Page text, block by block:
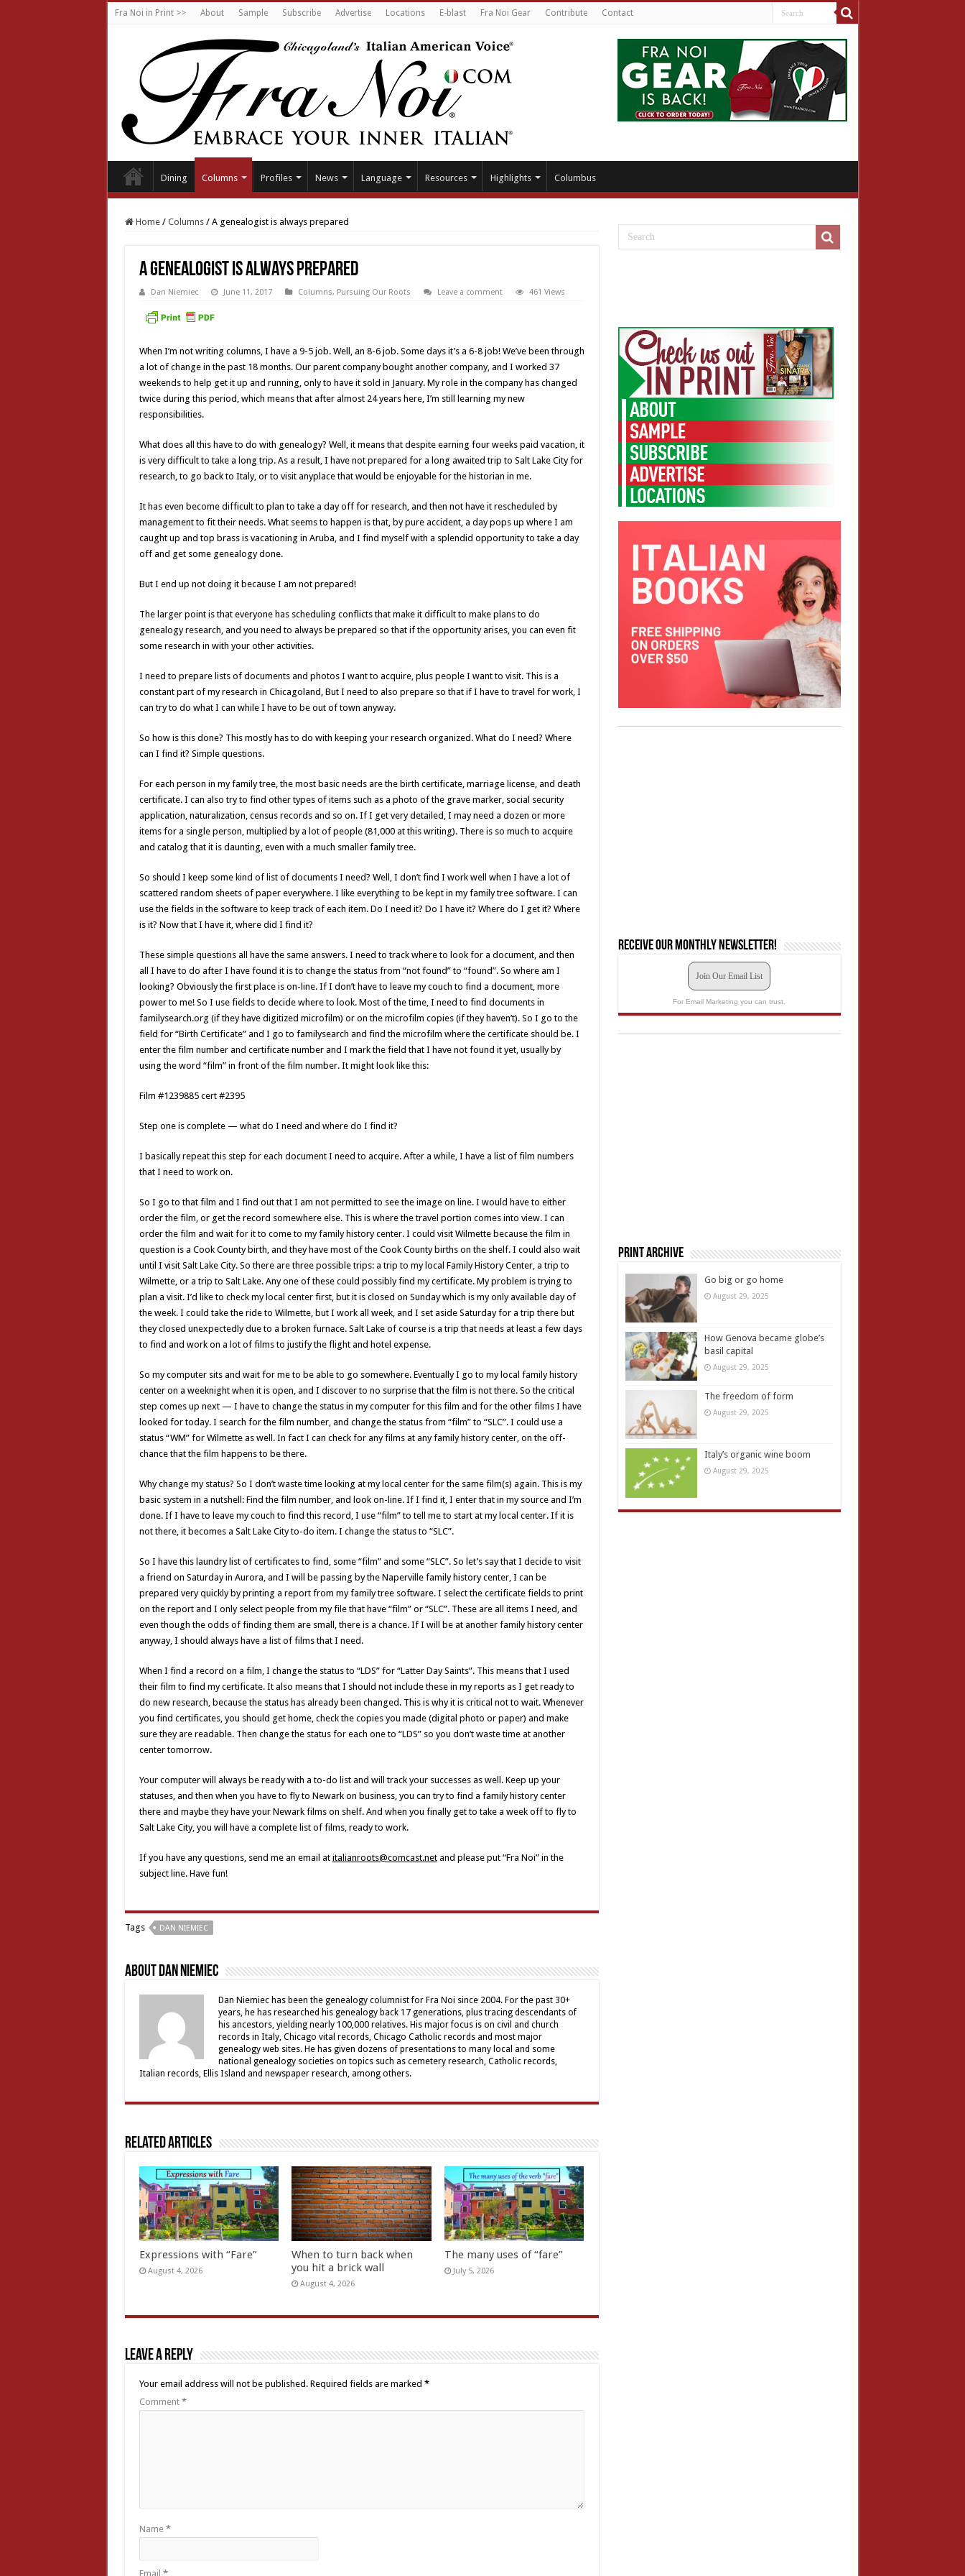
Fra Noi in Print >> About Sample Subscribe Advertise Locations E-blast Fra Noi Gear Contribute Contact
Dining Columns Profiles News Language Resources Highlights Columbus
Home / Columns / A genealogist is always prepared
A genealogist is always prepared
Dan Niemiec June 11, 2017 Columns, Pursuing Our Roots Leave a comment 461 Views
When I’m not writing columns, I have a 9-5 job. Well, an 8-6 job. Some days it’s a 6-8 job! We’ve been through
a lot of change in the past 18 months. Our parent company bought another company, and I worked 37
weekends to help get it up and running, only to have it sold in January. My role in the company has changed
twice during this period, which means that after almost 24 years here, I’m still learning my new
responsibilities.
What does all this have to do with genealogy? Well, it means that despite earning four weeks paid vacation, it
is very difficult to take a long trip. As a result, I have not prepared for a long awaited trip to Salt Lake City for
research, to go back to Italy, or to visit anyplace that would be enjoyable for the historian in me.
It has even become difficult to plan to take a day off for research, and then not have it rescheduled by
management to fit their needs. What seems to happen is that, by pure accident, a day pops up where I am
caught up and top brass is vacationing in Aruba, and I find myself with a splendid opportunity to take a day
off and get some genealogy done.
But I end up not doing it because I am not prepared!
The larger point is that everyone has scheduling conflicts that make it difficult to make plans to do
genealogy research, and you need to always be prepared so that if the opportunity arises, you can even fit
some research in with your other activities.
I need to prepare lists of documents and photos I want to acquire, plus people I want to visit. This is a
constant part of my research in Chicagoland, But I need to also prepare so that if I have to travel for work, I
can try to do what I can while I have to be out of town anyway.
So how is this done? This mostly has to do with keeping your research organized. What do I need? Where
can I find it? Simple questions.
For each person in my family tree, the most basic needs are the birth certificate, marriage license, and death
certificate. I can also try to find other types of items such as a photo of the grave marker, social security
application, naturalization, census records and so on. If I get very detailed, I may need a dozen or more
items for a single person, multiplied by a lot of people (81,000 at this writing). There is so much to acquire
and catalog that it is daunting, even with a much smaller family tree.
So should I keep some kind of list of documents I need? Well, I don’t find I work well when I have a lot of
scattered random sheets of paper everywhere. I like everything to be kept in my family tree software. I can
use the fields in the software to keep track of each item. Do I need it? Do I have it? Where do I get it? Where
is it? Now that I have it, where did I find it?
These simple questions all have the same answers. I need to track where to look for a document, and then
all I have to do after I have found it is to change the status from “not found” to “found”. So where am I
looking? Obviously the first place is on-line. If I don’t have to leave my couch to find a document, more
power to me! So I use fields to decide where to look. Most of the time, I need to find documents in
familysearch.org (if they have digitized microfilm) or on the microfilm copies (if they haven’t). So I go to the
field for “Birth Certificate” and I go to familysearch and find the microfilm where the certificate should be. I
enter the film number and certificate number and I mark the field that I have not found it yet, usually by
using the word “film” in front of the film number. It might look like this:
Film #1239885 cert #2395
Step one is complete — what do I need and where do I find it?
I basically repeat this step for each document I need to acquire. After a while, I have a list of film numbers
that I need to work on.
So I go to that film and I find out that I am not permitted to see the image on line. I would have to either
order the film, or get the record somewhere else. This is where the travel portion comes into view. I can
order the film and wait for it to come to my family history center. I could visit Wilmette because the film in
question is a Cook County birth, and they have most of the Cook County births on the shelf. I could also wait
until I visit Salt Lake City. So there are three possible trips: a trip to my local Family History Center, a trip to
Wilmette, or a trip to Salt Lake. Any one of these could possibly find my certificate. My problem is trying to
plan a visit. I’d like to check my local center first, but it is closed on Sunday which is my only available day of
the week. I could take the ride to Wilmette, but I work all week, and I set aside Saturday for a trip there but
they closed unexpectedly due to a broken furnace. Salt Lake of course is a trip that needs at least a few days
to find and work on a lot of films to justify the flight and hotel expense.
So my computer sits and wait for me to be able to go somewhere. Eventually I go to my local family history
center on a weeknight when it is open, and I discover to no surprise that the film is not there. So the critical
step comes up next — I have to change the status in my computer for this film and for the other films I have
looked for today. I search for the film number, and change the status from “film” to “SLC”. I could use a
status “WM” for Wilmette as well. In fact I can check for any films at any family history center, on the off-
chance that the film happens to be there.
Why change my status? So I don’t waste time looking at my local center for the same film(s) again. This is my
basic system in a nutshell: Find the film number, and look on-line. If I find it, I enter that in my source and I’m
done. If I have to leave my couch to find this record, I use “film” to tell me to start at my local center. If it is
not there, it becomes a Salt Lake City to-do item. I change the status to “SLC”.
So I have this laundry list of certificates to find, some “film” and some “SLC”. So let’s say that I decide to visit
a friend on Saturday in Aurora, and I will be passing by the Naperville family history center, I can be
prepared very quickly by printing a report from my family tree software. I select the certificate fields to print
on the report and I only select people from my file that have “film” or “SLC”. These are all items I need, and
even though the odds of finding them are small, there is a chance. If I will be at another family history center
anyway, I should always have a list of films that I need.
When I find a record on a film, I change the status to “LDS” for “Latter Day Saints”. This means that I used
their film to find my certificate. It also means that I should not include these in my reports as I get ready to
do new research, because the status has already been changed. This is why it is critical not to wait. Whenever
you find certificates, you should get home, check the copies you made (digital photo or paper) and make
sure they are readable. Then change the status for each one to “LDS” so you don’t waste time at another
center tomorrow.
Your computer will always be ready with a to-do list and will track your successes as well. Keep up your
statuses, and then when you have to fly to Newark on business, you can try to find a family history center
there and maybe they have your Newark films on shelf. And when you finally get to take a week off to fly to
Salt Lake City, you will have a complete list of films, ready to work.
If you have any questions, send me an email at italianroots@comcast.netand please put “Fra Noi” in the
subject line. Have fun!
Tags DAN NIEMIEC
About Dan Niemiec
Dan Niemiec has been the genealogy columnist for Fra Noi since 2004. For the past 30+
years, he has researched his genealogy back 17 generations, plus tracing descendants of
his ancestors, yielding nearly 100,000 relatives. His major focus is on civil and church
records in Italy, Chicago vital records, Chicago Catholic records and most major
genealogy web sites. He has given dozens of presentations to many local and some
national genealogy societies on topics such as cemetery research, Catholic records,
Italian records, Ellis Island and newspaper research, among others.
Related Articles
Expressions with “Fare”
August 4, 2026
When to turn back when
you hit a brick wall
August 4, 2026
The many uses of “fare”
July 5, 2026
Leave a Reply
Your email address will not be published. Required fields are marked *
Comment *
Name *
Email *
Receive our monthly newsletter!
Join Our Email List
For Email Marketing you can trust.
Print Archive
Go big or go home
August 29, 2025
How Genova became globe’s
basil capital
August 29, 2025
The freedom of form
August 29, 2025
Italy’s organic wine boom
August 29, 2025